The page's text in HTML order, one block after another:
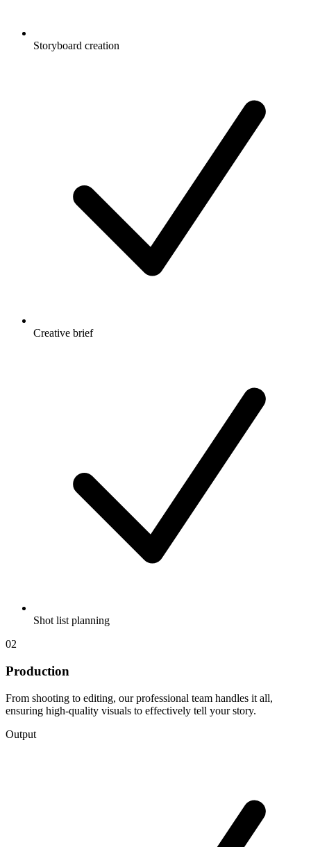
Storyboard creation
Creative brief
Shot list planning
02
Production
From shooting to editing, our professional team handles it all,
ensuring high-quality visuals to effectively tell your story.
Output